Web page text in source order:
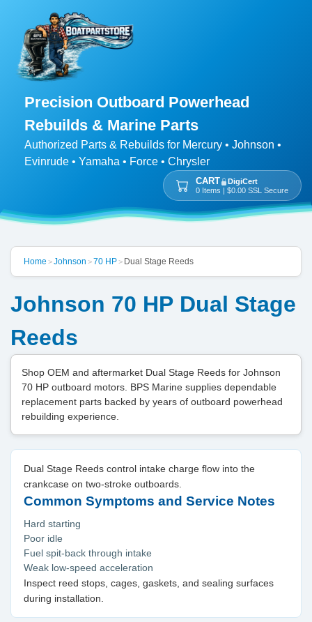
Precision Outboard Powerhead
Rebuilds & Marine Parts
Authorized Parts & Rebuilds for Mercury • Johnson •
Evinrude • Yamaha • Force • Chrysler
CART
DigiCert
0 Items | $0.00 SSL Secure
Home >Johnson >70 HP> Dual Stage Reeds
Johnson 70 HP Dual Stage
Reeds
Shop OEM and aftermarket Dual Stage Reeds for Johnson
70 HP outboard motors. BPS Marine supplies dependable
replacement parts backed by years of outboard powerhead
rebuilding experience.
Dual Stage Reeds control intake charge flow into the
crankcase on two-stroke outboards.
Common Symptoms and Service Notes
Hard starting
Poor idle
Fuel spit-back through intake
Weak low-speed acceleration
Inspect reed stops, cages, gaskets, and sealing surfaces
during installation.